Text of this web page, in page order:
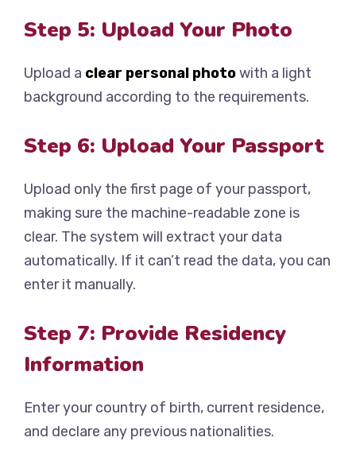
Step 5: Upload Your Photo
Upload a clear personal photowith a light
background according to the requirements.
Step 6: Upload Your Passport
Upload only the first page of your passport,
making sure the machine-readable zone is
clear. The system will extract your data
automatically. If it can’t read the data, you can
enter it manually.
Step 7: Provide Residency
Information
Enter your country of birth, current residence,
and declare any previous nationalities.